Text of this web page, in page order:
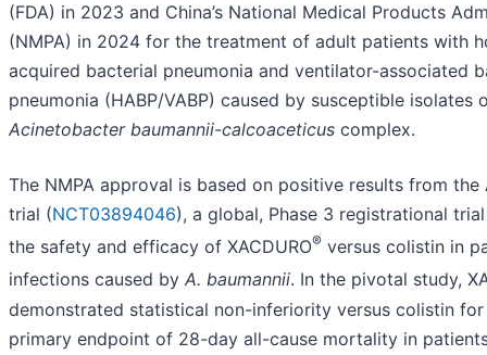
(FDA) in 2023 and China’s National Medical Products
(NMPA) in 2024 for the treatment of adult patients with
acquired bacterial pneumonia and ventilator-associated
pneumonia (HABP/VABP) caused by susceptible isolates
Acinetobacter baumannii-calcoaceticus complex.
The NMPA approval is based on positive results from the
trial (NCT03894046), a global, Phase 3 registrational
the safety and efficacy of XACDURO® versus colistin in
infections caused by A. baumannii. In the pivotal study,
demonstrated statistical non-inferiority versus colistin
primary endpoint of 28-day all-cause mortality in